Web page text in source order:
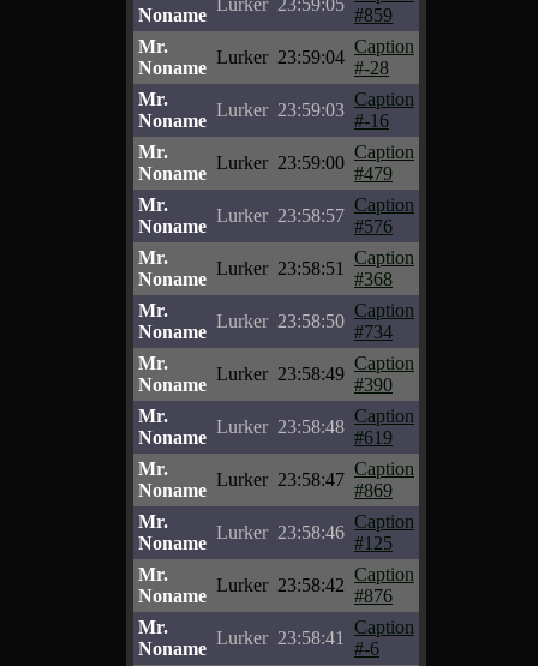
Noname
Lurker 23:59:05
#859
Mr.
Noname
Lurker 23:59:04
Caption
#-28
Mr.
Noname
Lurker 23:59:03
Caption
#-16
Mr.
Noname
Lurker 23:59:00
Caption
#479
Mr.
Noname
Lurker 23:58:57
Caption
#576
Mr.
Noname
Lurker 23:58:51
Caption
#368
Mr.
Noname
Lurker 23:58:50
Caption
#734
Mr.
Noname
Lurker 23:58:49
Caption
#390
Mr.
Noname
Lurker 23:58:48
Caption
#619
Mr.
Noname
Lurker 23:58:47
Caption
#869
Mr.
Noname
Lurker 23:58:46
Caption
#125
Mr.
Noname
Lurker 23:58:42
Caption
#876
Mr.
Noname
Lurker 23:58:41
Caption
#-6